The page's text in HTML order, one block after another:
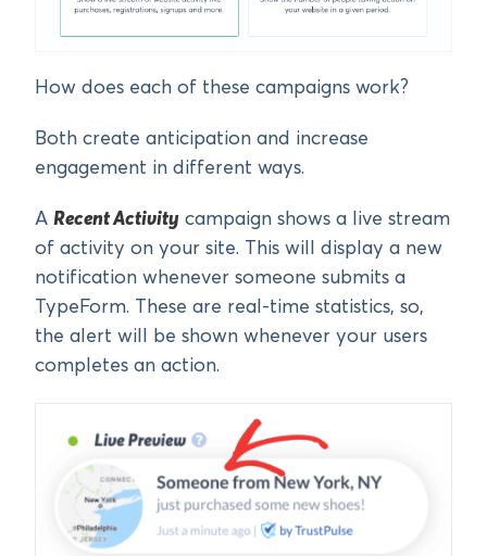
How does each of these campaigns work?
Both create anticipation and increase
engagement in different ways.
A Recent Activity campaign shows a live stream
of activity on your site. This will display a new
notification whenever someone submits a
TypeForm. These are real-time statistics, so,
the alert will be shown whenever your users
completes an action.